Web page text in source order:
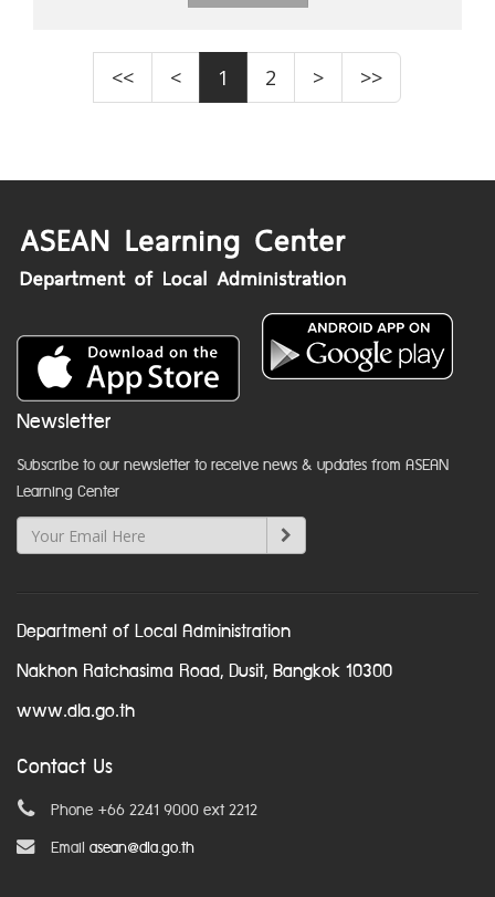
<< < 1 2 > >>
Newsletter
Subscribe to our newsletter to receive news & updates from ASEAN
Learning Center
Department of Local Administration
Nakhon Ratchasima Road, Dusit, Bangkok 10300
www.dla.go.th
Contact Us
Phone +66 2241 9000 ext 2212
Email asean@dla.go.th